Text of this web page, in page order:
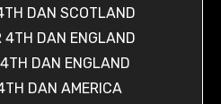
DAN SCOTLAND
4TH DAN ENGLAND
DAN ENGLAND
DAN AMERICA